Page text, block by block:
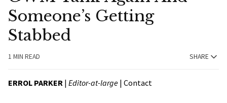
Someone’s Getting
Stabbed
1 MIN READ SHARE
ERROL PARKER | Editor-at-large | Contact